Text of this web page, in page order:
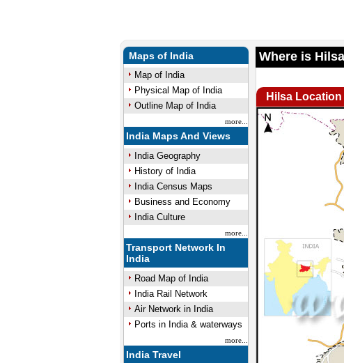
Maps of India
Map of India
Physical Map of India
Outline Map of India
more...
India Maps And Views
India Geography
History of India
India Census Maps
Business and Economy
India Culture
more...
Transport Network In
India
Road Map of India
India Rail Network
Air Network in India
Ports in India & waterways
more...
India Travel
Where is
Hilsa